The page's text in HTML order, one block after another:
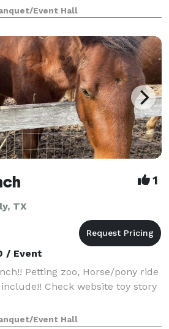
& alcohol!! We provide 65
or 10 r
Event Hall
1
TX
/ Event
Petting zoo, Horse/pony ride
Check website toy story
Event Hall